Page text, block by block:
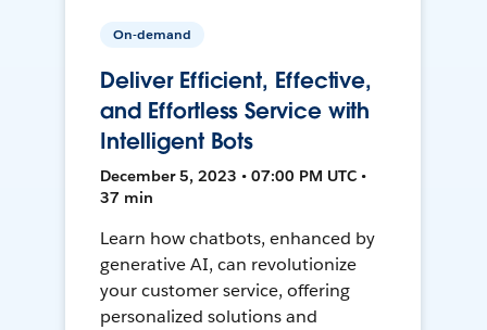
On-demand
Deliver Efficient, Effective,
and Effortless Service with
Intelligent Bots
December 5, 2023 • 07:00 PM UTC •
37 min
Learn how chatbots, enhanced by
generative AI, can revolutionize
your customer service, offering
personalized solutions and